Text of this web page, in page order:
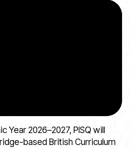
Year 2026–2027, PISQ will
based British Curriculum